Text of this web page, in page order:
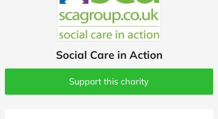
Social Care in Action
Support this charity